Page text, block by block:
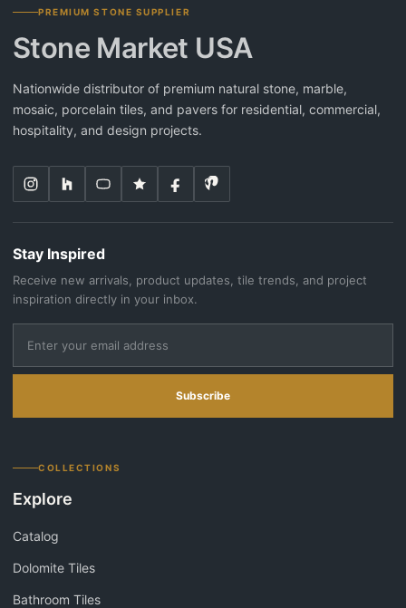
PREMIUM STONE SUPPLIER
Stone Market USA
Nationwide distributor of premium natural stone, marble,
mosaic, porcelain tiles, and pavers for residential, commercial,
hospitality, and design projects.
Stay Inspired
Receive new arrivals, product updates, tile trends, and project
inspiration directly in your inbox.
Subscribe
COLLECTIONS
Explore
Catalog
Dolomite Tiles
Bathroom Tiles